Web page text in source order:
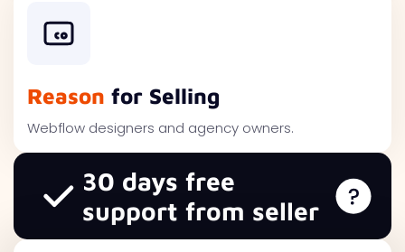
Reason for Selling
Webflow designers and agency owners.
30 days free
support from seller